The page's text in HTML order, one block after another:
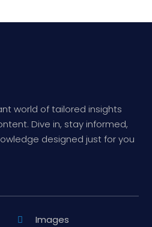
world of tailored insights
Dive in, stay informed,
designed just for you
Images